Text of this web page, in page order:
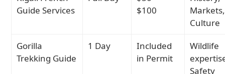
Guide Services
$100
Markets,
Culture
Gorilla
Trekking Guide
1 Day
Included
in Permit
Wildlife
Safety